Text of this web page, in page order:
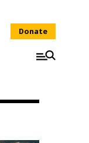
Donate